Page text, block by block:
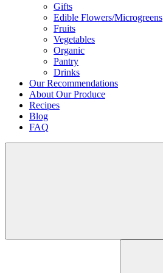
Gifts
Edible Flowers/Microgreens
Fruits
Vegetables
Organic
Pantry
Drinks
Our Recommendations
About Our Produce
Recipes
Blog
FAQ